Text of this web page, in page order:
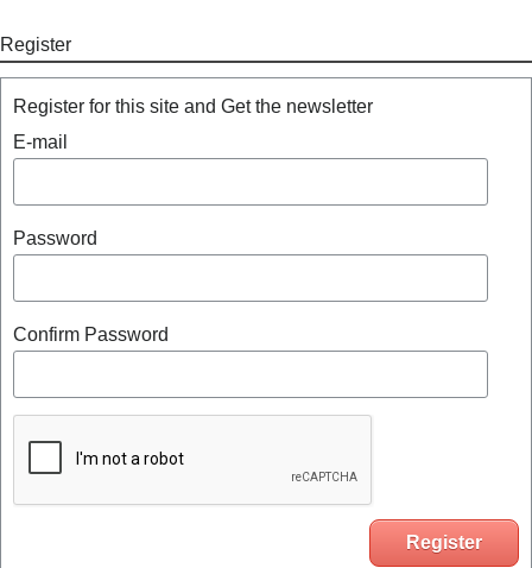
Register
Register for this site and Get the newsletter
E-mail
Password
Confirm Password